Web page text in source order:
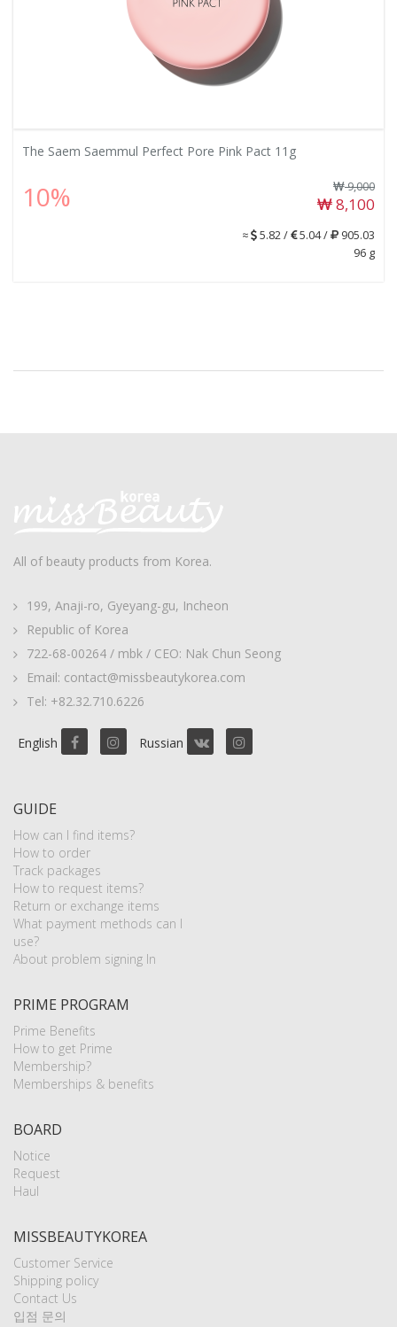
The Saem Saemmul Perfect Pore Pink Pact 11g
10% 9,000
8,100
≈ 5.82 / 5.04 /
905.03
96 g
All of beauty products from Korea.
199, Anaji-ro, Gyeyang-gu, Incheon
Republic of Korea
722-68-00264 / mbk / CEO: Nak Chun Seong
Email: contact@missbeautykorea.com
Tel: +82.32.710.6226
English Russian
GUIDE
How can I find items?
How to order
Track packages
How to request items?
Return or exchange items
What payment methods can I
use?
About problem signing In
PRIME PROGRAM
Prime Benefits
How to get Prime
Membership?
Memberships & benefits
BOARD
Notice
Request
Haul
MISSBEAUTYKOREA
Customer Service
Shipping policy
Contact Us
입점 문의